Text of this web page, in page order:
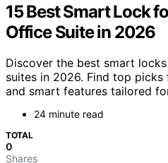
15 Best Smart Lock
Office Suite in 2026
Discover the best smart
suites in 2026. Find top
and smart features tailored
24 minute read
TOTAL
0
Shares